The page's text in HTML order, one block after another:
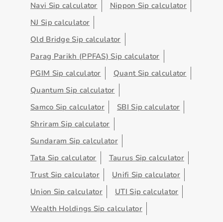
Navi Sip calculator
Nippon Sip calculator
NJ Sip calculator
Old Bridge Sip calculator
Parag Parikh (PPFAS) Sip calculator
PGIM Sip calculator
Quant Sip calculator
Quantum Sip calculator
Samco Sip calculator
SBI Sip calculator
Shriram Sip calculator
Sundaram Sip calculator
Tata Sip calculator
Taurus Sip calculator
Trust Sip calculator
Unifi Sip calculator
Union Sip calculator
UTI Sip calculator
Wealth Holdings Sip calculator